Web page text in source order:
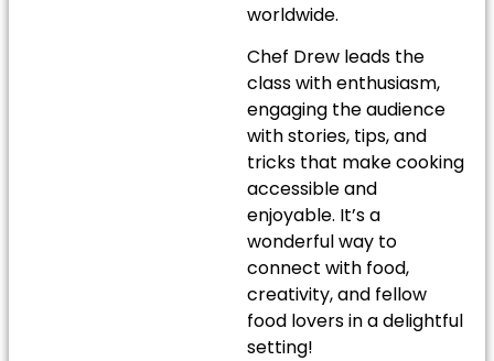
worldwide.
Chef Drew leads the
class with enthusiasm,
engaging the audience
with stories, tips, and
tricks that make cooking
accessible and
enjoyable. It’s a
wonderful way to
connect with food,
creativity, and fellow
food lovers in a delightful
setting!